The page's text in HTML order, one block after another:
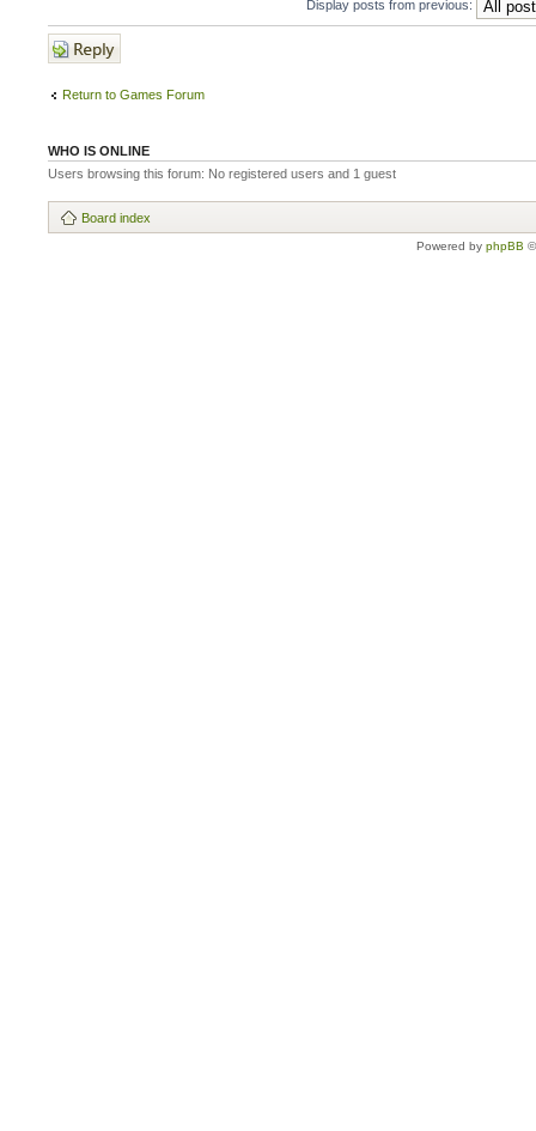
Display posts from previous:
Post a reply
Return to Games Forum
WHO IS ONLINE
Users browsing this forum: No registered users and 1 guest
Board index
Powered by phpBB